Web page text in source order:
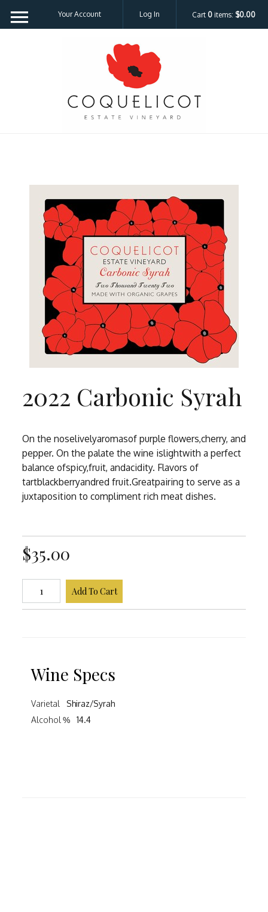
Cart 0 items: $0.00
Your Account Log In
2022 Carbonic Syrah
On the noselivelyaromasof purple flowers,cherry, and
pepper. On the palate the wine islightwith a perfect
balance ofspicy,fruit, andacidity. Flavors of
tartblackberryandred fruit.Greatpairing to serve as a
juxtaposition to compliment rich meat dishes.
$35.00
Add To Cart
Wine Specs
Varietal
Shiraz/Syrah
Alcohol %
14.4